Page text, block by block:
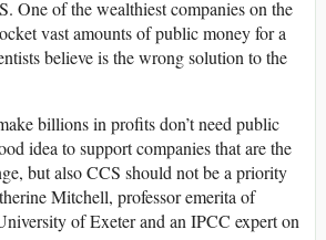
One of the wealthiest companies on the
vast amounts of public money for a
believe is the wrong solution to the
billions in profits don’t need public
idea to support companies that are the
but also CCS should not be a priority
Mitchell, professor emerita of
of Exeter and an IPCC expert on